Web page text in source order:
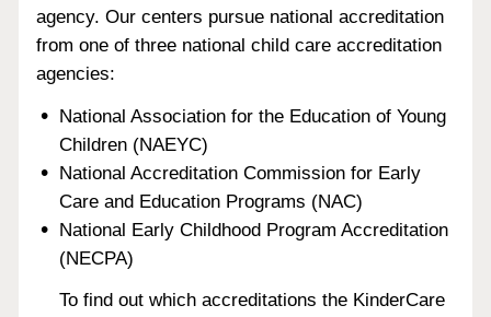
agency. Our centers pursue national accreditation
from one of three national child care accreditation
agencies:
National Association for the Education of Young
Children (NAEYC)
National Accreditation Commission for Early
Care and Education Programs (NAC)
National Early Childhood Program Accreditation
(NECPA)
To find out which accreditations the KinderCare